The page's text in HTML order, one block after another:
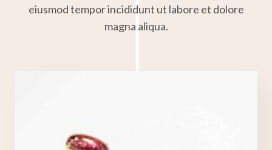
eiusmod tempor incididunt ut labore et dolore
magna aliqua.